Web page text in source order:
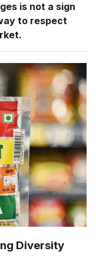
is not a sign
to respect
Diversity